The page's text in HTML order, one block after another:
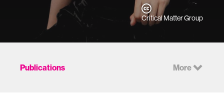
Critical Matter Group
Publications More